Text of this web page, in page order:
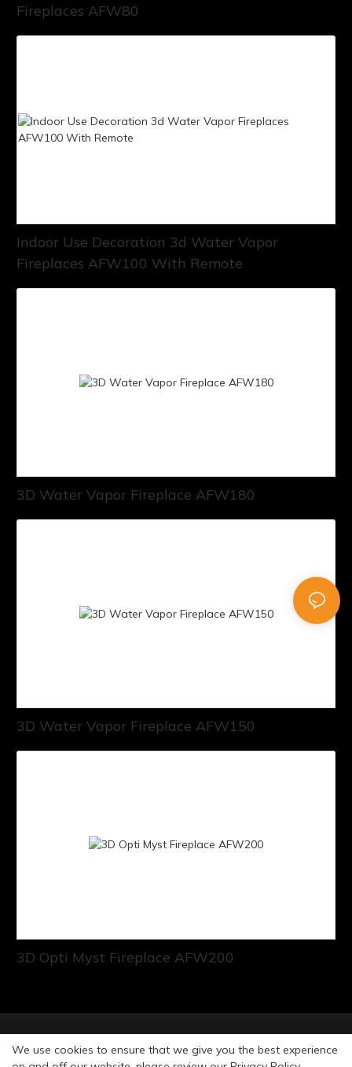
Fireplaces AFW80
Indoor Use Decoration 3d Water Vapor
Fireplaces AFW100 With Remote
3D Water Vapor Fireplace AFW180
3D Water Vapor Fireplace AFW150
3D Opti Myst Fireplace AFW200
© Copyright 2026 Art Fireplace Technology Limited All
rights reserved. |Privacy Policy Sitemap
We use cookies to ensure that we give you the best experience